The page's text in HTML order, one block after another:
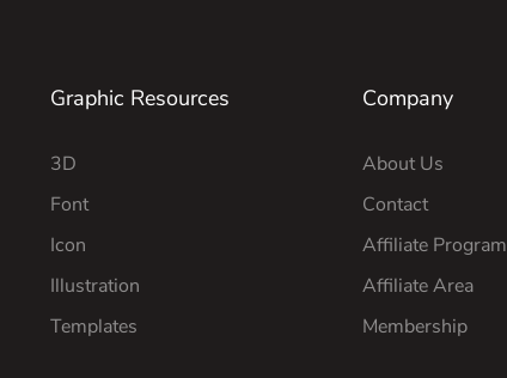
Graphic Resources
3D
Font
Icon
Illustration
Templates
Company
About Us
Contact
Affiliate Program
Affiliate Area
Membership